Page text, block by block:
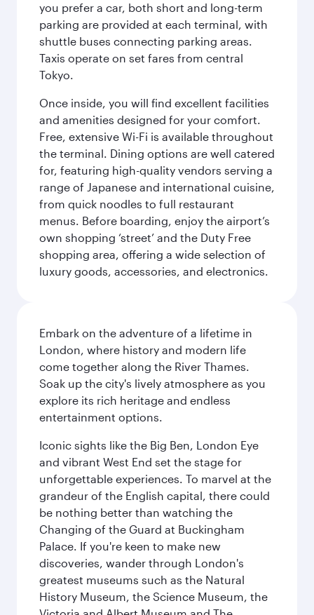
you prefer a car, both short and long-term
parking are provided at each terminal, with
shuttle buses connecting parking areas.
Taxis operate on set fares from central
Tokyo.
Once inside, you will find excellent facilities
and amenities designed for your comfort.
Free, extensive Wi-Fi is available throughout
the terminal. Dining options are well catered
for, featuring high-quality vendors serving a
range of Japanese and international cuisine,
from quick noodles to full restaurant
menus. Before boarding, enjoy the airport’s
own shopping ‘street’ and the Duty Free
shopping area, offering a wide selection of
luxury goods, accessories, and electronics.
Embark on the adventure of a lifetime in
London, where history and modern life
come together along the River Thames.
Soak up the city's lively atmosphere as you
explore its rich heritage and endless
entertainment options.
Iconic sights like the Big Ben, London Eye
and vibrant West End set the stage for
unforgettable experiences. To marvel at the
grandeur of the English capital, there could
be nothing better than watching the
Changing of the Guard at Buckingham
Palace. If you're keen to make new
discoveries, wander through London's
greatest museums such as the Natural
History Museum, the Science Museum, the